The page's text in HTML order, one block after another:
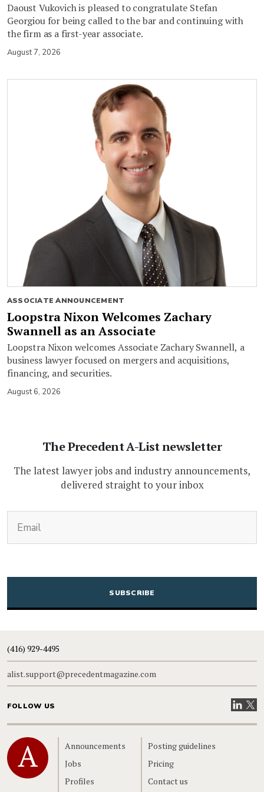
Daoust Vukovich is pleased to congratulate Stefan
Georgiou for being called to the bar and continuing with
the firm as a first-year associate.
August 7, 2026
ASSOCIATE ANNOUNCEMENT
Loopstra Nixon Welcomes Zachary
Swannell as an Associate
Loopstra Nixon welcomes Associate Zachary Swannell, a
business lawyer focused on mergers and acquisitions,
financing, and securities.
August 6, 2026
The Precedent A-List newsletter
The latest lawyer jobs and industry announcements,
delivered straight to your inbox
CAPTCHA
(416) 929-4495
alist.support@precedentmagazine.com
FOLLOW US VisitVisit
Home
Announcements
Jobs
Profiles
Posting guidelines
Pricing
Contact us